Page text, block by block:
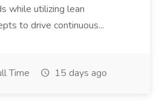
while utilizing lean
to drive continuous...
Time 15 days ago